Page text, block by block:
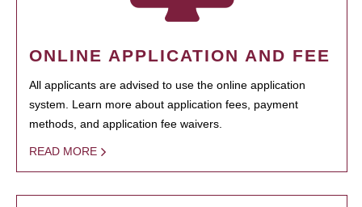
ONLINE APPLICATION AND FEE
All applicants are advised to use the online application
system. Learn more about application fees, payment
methods, and application fee waivers.
READ MORE